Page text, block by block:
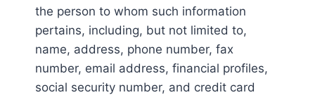
the person to whom such information
pertains, including, but not limited to,
name, address, phone number, fax
number, email address, financial profiles,
social security number, and credit card